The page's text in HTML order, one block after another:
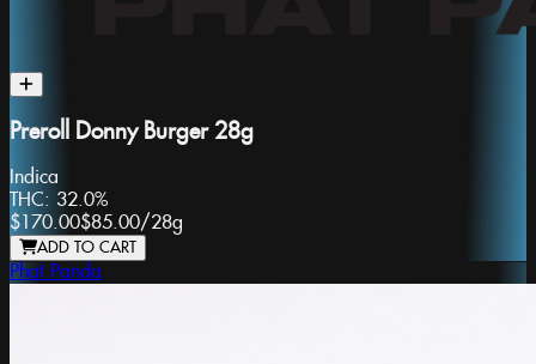
Preroll Donny Burger 28g
Indica
THC: 32.0%
$170.00$85.00/28g
ADD TO CART
Phat Panda